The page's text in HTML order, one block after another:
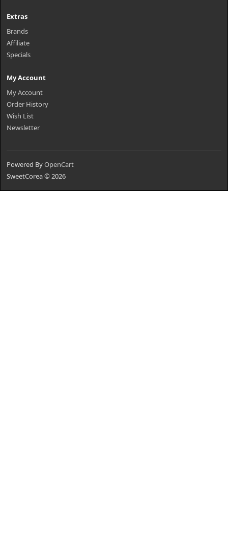
Extras
Brands
Affiliate
Specials
My Account
My Account
Order History
Wish List
Newsletter
Powered ByOpenCart
SweetCorea © 2026